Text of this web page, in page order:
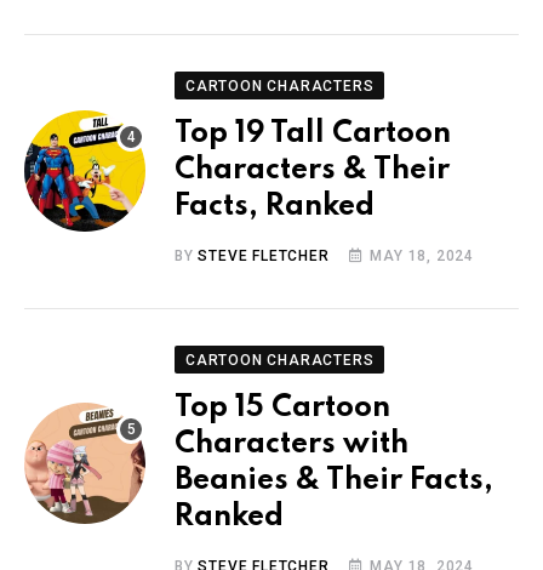
CARTOON CHARACTERS
Top 19 Tall Cartoon
Characters & Their
Facts, Ranked
BYSTEVE FLETCHER MAY 18, 2024
CARTOON CHARACTERS
Top 15 Cartoon
Characters with
Beanies & Their Facts,
Ranked
BYSTEVE FLETCHER MAY 18, 2024